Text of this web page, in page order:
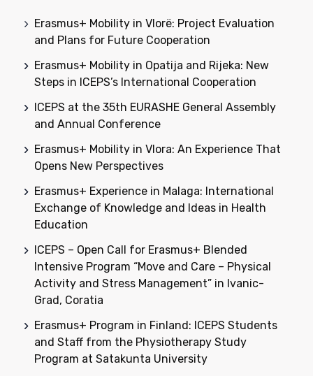
Erasmus+ Mobility in Vlorë: Project Evaluation
and Plans for Future Cooperation
Erasmus+ Mobility in Opatija and Rijeka: New
Steps in ICEPS’s International Cooperation
ICEPS at the 35th EURASHE General Assembly
and Annual Conference
Erasmus+ Mobility in Vlora: An Experience That
Opens New Perspectives
Erasmus+ Experience in Malaga: International
Exchange of Knowledge and Ideas in Health
Education
ICEPS – Open Call for Erasmus+ Blended
Intensive Program “Move and Care – Physical
Activity and Stress Management” in Ivanic-
Grad, Coratia
Erasmus+ Program in Finland: ICEPS Students
and Staff from the Physiotherapy Study
Program at Satakunta University